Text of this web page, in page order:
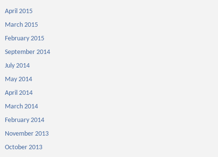
April 2015
March 2015
February 2015
September 2014
July 2014
May 2014
April 2014
March 2014
February 2014
November 2013
October 2013